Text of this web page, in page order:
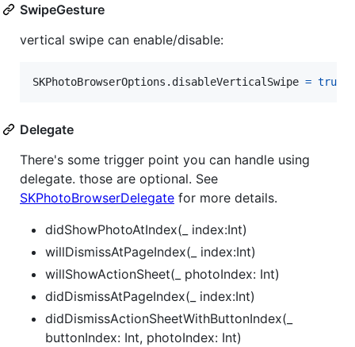
SwipeGesture
vertical swipe can enable/disable:
SKPhotoBrowserOptions . disableVerticalSwipe = true
Delegate
There's some trigger point you can handle using
delegate. those are optional. See
SKPhotoBrowserDelegate for more details.
didShowPhotoAtIndex(_ index:Int)
willDismissAtPageIndex(_ index:Int)
willShowActionSheet(_ photoIndex: Int)
didDismissAtPageIndex(_ index:Int)
didDismissActionSheetWithButtonIndex(_
buttonIndex: Int, photoIndex: Int)